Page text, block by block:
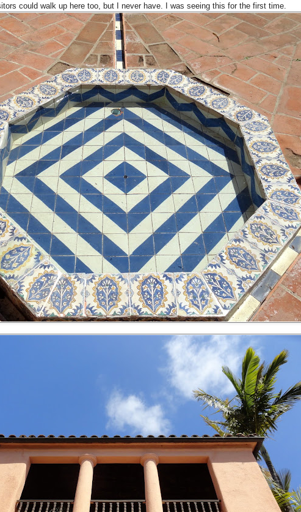
could walk up here too, but I never have. I was seeing this for the first time.